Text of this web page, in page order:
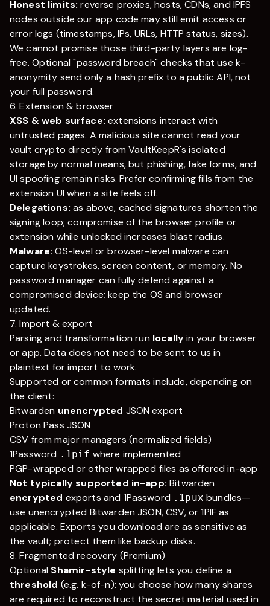
Honest limits: reverse proxies, hosts, CDNs, and IPFS
nodes outside our app code may still emit access or
error logs (timestamps, IPs, URLs, HTTP status, sizes).
We cannot promise those third-party layers are log-
free. Optional "password breach" checks that use k-
anonymity send only a hash prefix to a public API, not
your full password.
6. Extension & browser
XSS & web surface: extensions interact with
untrusted pages. A malicious site cannot read your
vault crypto directly fromVaultKeepR's isolated
storage by normal means, but phishing, fake forms, and
UI spoofing remain risks. Prefer confirming fills from the
extension UI when a site feels off.
Delegations: as above, cached signatures shorten the
signing loop; compromise of the browser profile or
extension while unlocked increases blast radius.
Malware: OS-level or browser-level malware can
capture keystrokes, screen content, or memory. No
password manager can fully defend against a
compromised device; keep the OS and browser
updated.
7. Import & export
Parsing and transformation run locallyin your browser
or app. Data does not need to be sent to us in
plaintext for import to work.
Supported or common formats include, depending on
the client:
Bitwarden unencrypted JSON export
Proton Pass JSON
CSV from major managers (normalized fields)
1Password .1pif where implemented
PGP-wrapped or other wrapped files as offered in-app
Not typically supported in-app: Bitwarden
encrypted exports and 1Password .1pux bundles—
use unencrypted Bitwarden JSON, CSV, or 1PIF as
applicable. Exports you download are as sensitive as
the vault; protect them like backup disks.
8. Fragmented recovery (Premium)
Optional Shamir-style splitting lets you define a
threshold (e.g. k-of-n): you choose how many shares
are required to reconstruct the secret material used in